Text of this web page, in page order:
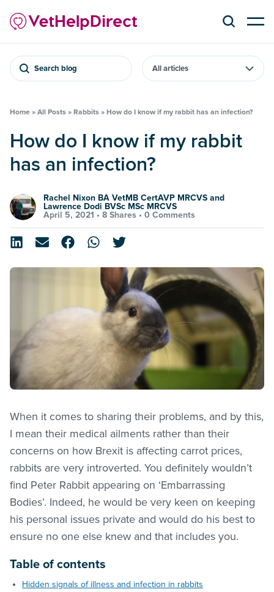
Search blog
Home » All Posts » Rabbits » How do I know if my rabbit has an infection?
How do I know if my rabbit
has an infection?
Rachel Nixon BA VetMB CertAVP MRCVS and
Lawrence Dodi BVSc MSc MRCVS
April 5, 2021 • 8 Shares • 0 Comments
When it comes to sharing their problems, and by this,
I mean their medical ailments rather than their
concerns on how Brexit is affecting carrot prices,
rabbits are very introverted. You definitely wouldn’t
find Peter Rabbit appearing on ‘Embarrassing
Bodies’. Indeed, he would be very keen on keeping
his personal issues private and would do his best to
ensure no one else knew and that includes you.
Table of contents
Hidden signals of illness and infection in rabbits